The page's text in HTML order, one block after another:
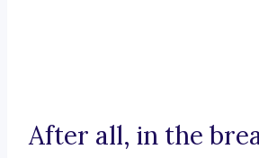
After all, in the